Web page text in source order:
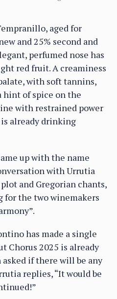
aged for
and 25% second and
perfumed nose has
red fruit. A creaminess
with soft tannins,
hint of spice on the
with restrained power
already drinking
up with the name
with Urrutia
and Gregorian chants,
the two winemakers
has made a single
Chorus 2025 is already
if there will be any
replies, “It would be